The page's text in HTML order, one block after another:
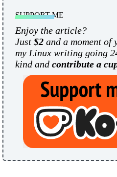
SUPPORT ME
Enjoy the article?
Just $2 and a moment of
my Linux writing going
kind and contribute a